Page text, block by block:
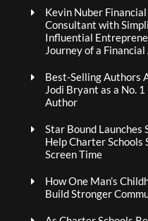
Kevin Nuber
Consultant with
Influential
Journey of a
Best-Selling Authors
Jodi Bryant as a No.
Author
Star Bound Launches
Help Charter Schools
Screen Time
How One Man’s
Build Stronger